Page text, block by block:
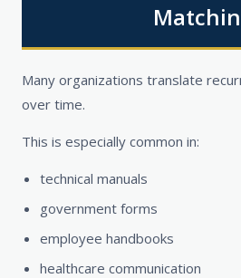
Many organizations translate
over time.
This is especially common in:
technical manuals
government forms
employee handbooks
healthcare communication